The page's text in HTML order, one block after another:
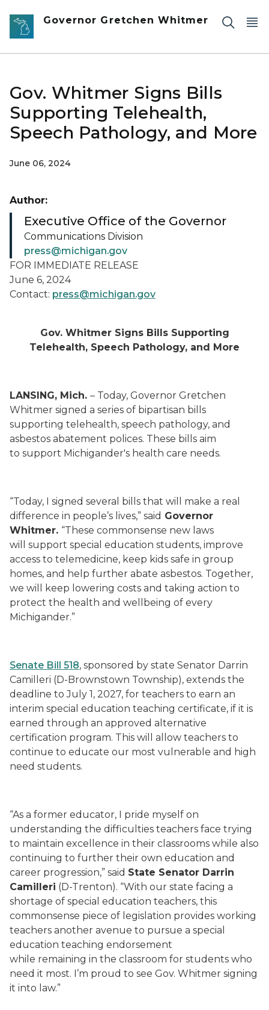
Skip to main content
Governor Gretchen Whitmer
Gov. Whitmer Signs Bills
Supporting Telehealth,
Speech Pathology, and More
June 06, 2024
FOR IMMEDIATE RELEASE
June 6, 2024
Contact: press@michigan.gov
Gov. Whitmer Signs Bills Supporting
Telehealth, Speech Pathology, and More
LANSING, Mich. – Today, Governor Gretchen
Whitmer signed a series of bipartisan bills
supporting telehealth, speech pathology, and
asbestos abatement polices. These bills aim
to support Michigander's health care needs.
“Today, I signed several bills that will make a real
difference in people’s lives,” said Governor
Whitmer. “These commonsense new laws
will support special education students, improve
access to telemedicine, keep kids safe in group
homes, and help further abate asbestos. Together,
we will keep lowering costs and taking action to
protect the health and wellbeing of every
Michigander.”
Senate Bill 518, sponsored by state Senator Darrin
Camilleri (D-Brownstown Township), extends the
deadline to July 1, 2027, for teachers to earn an
interim special education teaching certificate, if it is
earned through an approved alternative
certification program. This will allow teachers to
continue to educate our most vulnerable and high
need students.
“As a former educator, I pride myself on
understanding the difficulties teachers face trying
to maintain excellence in their classrooms while also
continuing to further their own education and
career progression,” said State Senator Darrin
Camilleri (D-Trenton). “With our state facing a
shortage of special education teachers, this
commonsense piece of legislation provides working
teachers another avenue to pursue a special
education teaching endorsement
while remaining in the classroom for students who
need it most. I’m proud to see Gov. Whitmer signing
it into law.”
Author:
Executive Office of the Governor
Communications Division
press@michigan.gov